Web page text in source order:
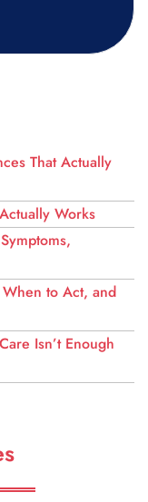
That Actually
Works
to Act, and
Isn’t Enough